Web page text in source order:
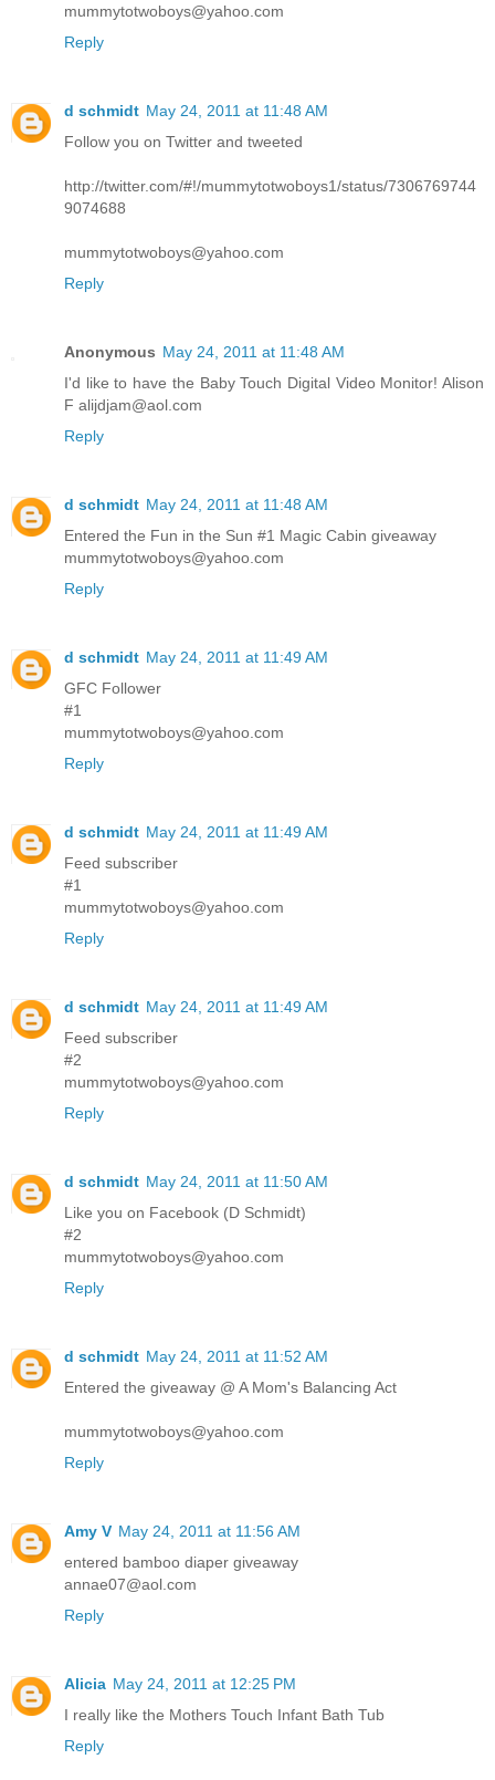
mummytotwoboys@yahoo.com
Reply
d schmidt May 24, 2011 at 11:48 AM
Follow you on Twitter and tweeted
http://twitter.com/#!/mummytotwoboys1/status/7306769744
9074688
mummytotwoboys@yahoo.com
Reply
Anonymous May 24, 2011 at 11:48 AM
I'd like to have the Baby Touch Digital Video Monitor! Alison
F alijdjam@aol.com
Reply
d schmidt May 24, 2011 at 11:48 AM
Entered the Fun in the Sun #1 Magic Cabin giveaway
mummytotwoboys@yahoo.com
Reply
d schmidt May 24, 2011 at 11:49 AM
GFC Follower
#1
mummytotwoboys@yahoo.com
Reply
d schmidt May 24, 2011 at 11:49 AM
Feed subscriber
#1
mummytotwoboys@yahoo.com
Reply
d schmidt May 24, 2011 at 11:49 AM
Feed subscriber
#2
mummytotwoboys@yahoo.com
Reply
d schmidt May 24, 2011 at 11:50 AM
Like you on Facebook (D Schmidt)
#2
mummytotwoboys@yahoo.com
Reply
d schmidt May 24, 2011 at 11:52 AM
Entered the giveaway @ A Mom's Balancing Act
mummytotwoboys@yahoo.com
Reply
Amy V May 24, 2011 at 11:56 AM
entered bamboo diaper giveaway
annae07@aol.com
Reply
Alicia May 24, 2011 at 12:25 PM
I really like the Mothers Touch Infant Bath Tub
Reply